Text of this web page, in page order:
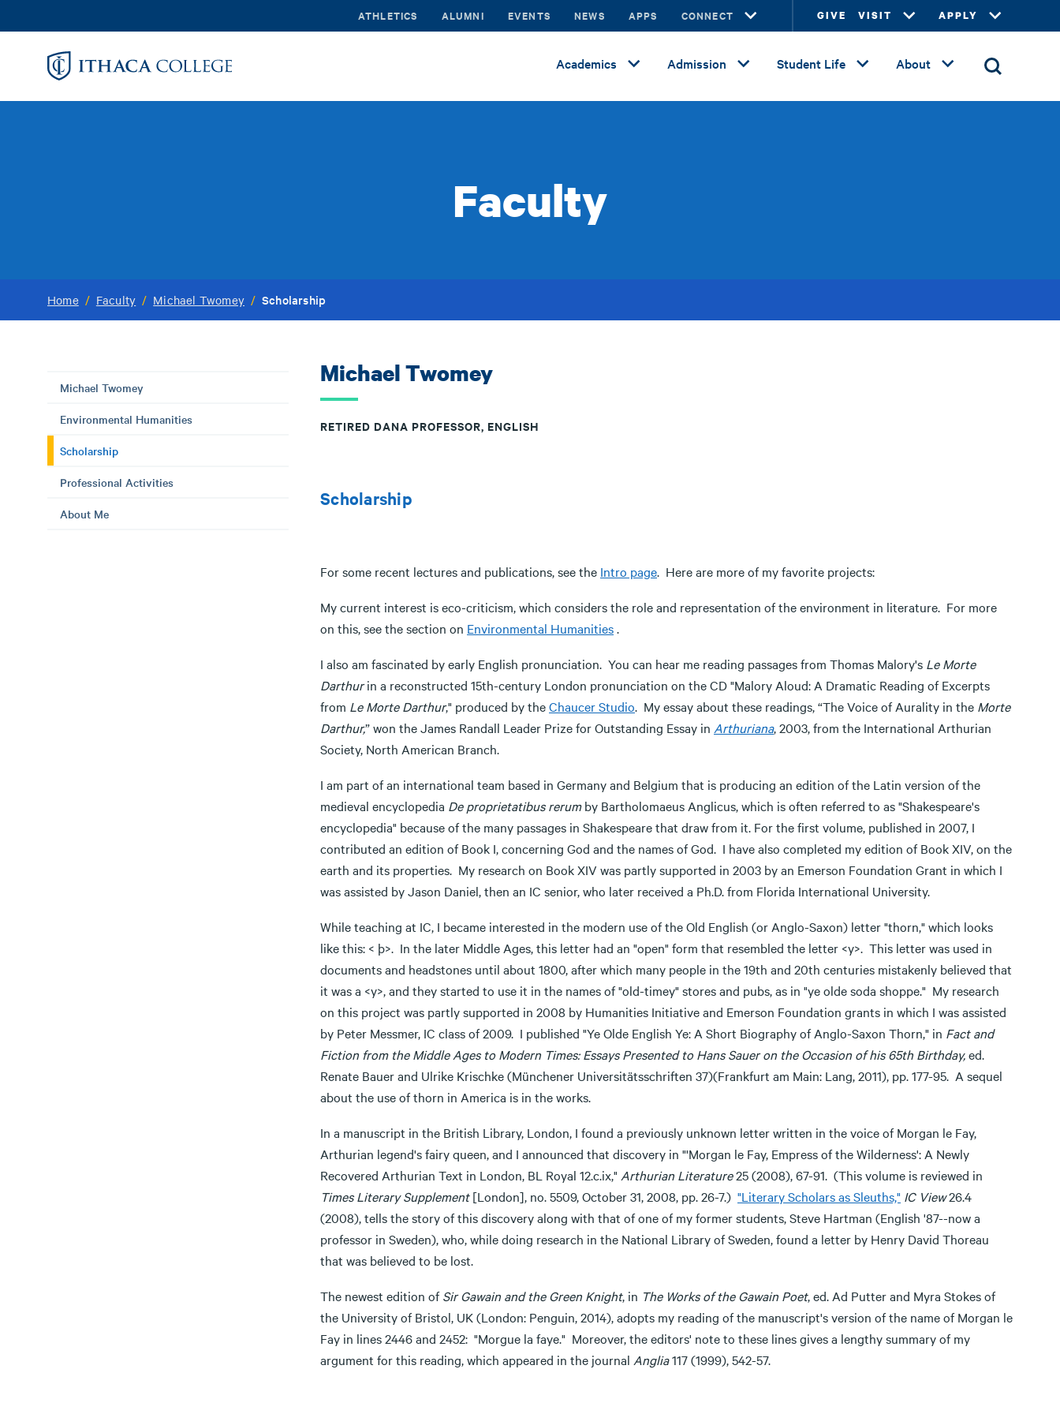
to
ATHLETICS ALUMNI EVENTS NEWS APPS CONNECT GIVE VISIT APPLY
Academics Admission Student Life About
Faculty
Home / Faculty / Michael Twomey / Scholarship
Michael Twomey
Environmental Humanities
Scholarship
Professional Activities
About Me
Michael Twomey
RETIRED DANA PROFESSOR, ENGLISH
Scholarship
For some recent lectures and publications, see the Intro page. Here are more of my favorite projects:
My current interest is eco-criticism, which considers the role and representation of the environment in literature. For more
on this, see the section on Environmental Humanities.
I also am fascinated by early English pronunciation. You can hear me reading passages from Thomas Malory's Le Morte
Darthurin a reconstructed 15th-century London pronunciation on the CD "Malory Aloud: A Dramatic Reading of Excerpts
from Le Morte Darthur," produced by theChaucer Studio. My essay about these readings, “The Voice of Aurality in the Morte
Darthur,” won the James Randall Leader Prize for Outstanding Essay in Arthuriana, 2003, from the International Arthurian
Society, North American Branch.
I am part of an international team based in Germany and Belgium that is producing an edition of the Latin version of the
medieval encyclopedia De proprietatibus rerumby Bartholomaeus Anglicus, which is often referred to as "Shakespeare's
encyclopedia" because of the many passages in Shakespeare that draw from it. For the first volume, published in 2007, I
contributed an edition of Book I, concerning God and the names of God. I have also completed my edition of Book XIV, on the
earth and its properties. My research on Book XIV was partly supported in 2003 by an Emerson Foundation Grant in which I
was assisted by Jason Daniel, then an IC senior, who later received a Ph.D. from Florida International University.
While teaching at IC, I became interested in the modern use of the Old English (or Anglo-Saxon) letter "thorn," which looks
like this: < þ>. In the later Middle Ages, this letter had an "open" form that resembled the letter <y>. This letter was used in
documents and headstones until about 1800, after which many people in the 19th and 20th centuries mistakenly believed that
it was a <y>, and they started to use it in the names of "old-timey" stores and pubs, as in "ye olde soda shoppe." My research
on this project was partly supported in 2008 by Humanities Initiative and Emerson Foundation grants in which I was assisted
by Peter Messmer, IC class of 2009. I published "Ye Olde English Ye: A Short Biography of Anglo-Saxon Thorn," in Fact and
Fiction from the Middle Ages to Modern Times: Essays Presented to Hans Sauer on the Occasion of his 65th Birthday,ed.
Renate Bauer and Ulrike Krischke (Münchener Universitätsschriften 37)(Frankfurt am Main: Lang, 2011), pp. 177-95. A sequel
about the use of thorn in America is in the works.
In a manuscript in the British Library, London, I found a previously unknown letter written in the voice of Morgan le Fay,
Arthurian legend's fairy queen, and I announced that discovery in "'Morgan le Fay, Empress of the Wilderness': A Newly
Recovered Arthurian Text in London, BL Royal 12.c.ix," Arthurian Literature25 (2008), 67-91. (This volume is reviewed in
Times Literary Supplement[London], no. 5509, October 31, 2008, pp. 26-7.) "Literary Scholars as Sleuths," IC View26.4
(2008), tells the story of this discovery along with that of one of my former students, Steve Hartman (English '87--now a
professor in Sweden), who, while doing research in the National Library of Sweden, found a letter by Henry David Thoreau
that was believed to be lost.
The newest edition ofSir Gawain and the Green Knight, in The Works of the Gawain Poet, ed. Ad Putter and Myra Stokes of
the University of Bristol, UK (London: Penguin, 2014), adopts my reading of the manuscript's version of the name of Morgan le
Fay in lines 2446 and 2452: "Morgue la faye." Moreover, the editors' note to these lines gives a lengthy summary of my
argument for this reading, which appeared in the journal Anglia117 (1999), 542-57.